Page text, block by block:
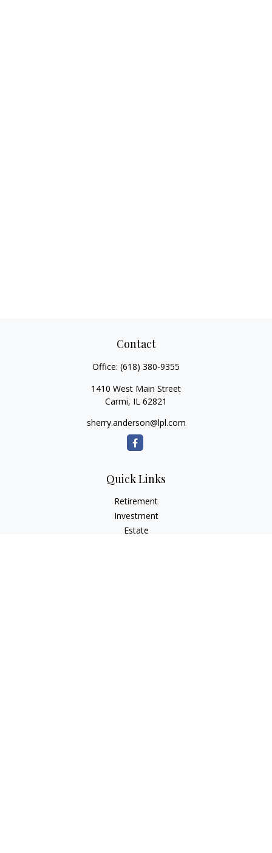
Contact
Office: (618) 380-9355
1410 West Main Street
Carmi, IL 62821
sherry.anderson@lpl.com
Quick Links
Retirement
Investment
Estate